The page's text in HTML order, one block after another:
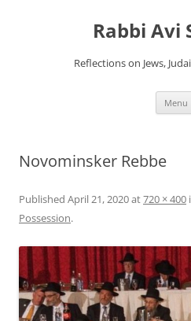
Rabbi Avi
Reflections on Jews,
Menu
Novominsker Rebbe
Published April 21, 2020at720 × 400
Possession.